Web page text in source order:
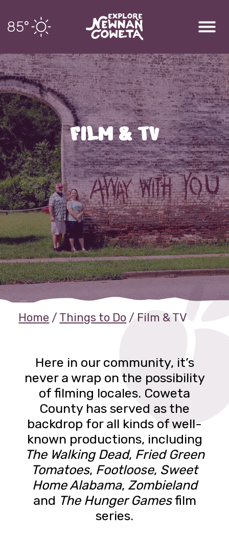
85°
FILM & TV
Home / Things to Do / Film & TV
Here in our community, it’s
never a wrap on the possibility
of filming locales. Coweta
County has served as the
backdrop for all kinds of well-
known productions, including
The Walking Dead, Fried Green
Tomatoes, Footloose, Sweet
Home Alabama, Zombieland
and The Hunger Gamesfilm
series.